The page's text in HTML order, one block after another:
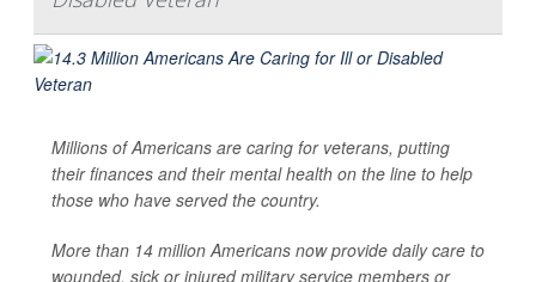
Millions of Americans are caring for veterans, putting
their finances and their mental health on the line to help
those who have served the country.
More than 14 million Americans now provide daily care to
wounded, sick or injured military service members or